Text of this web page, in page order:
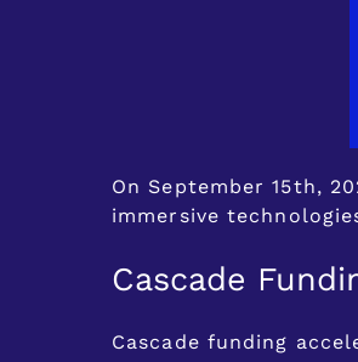
On September 15th,
immersive
Cascade
Cascade funding